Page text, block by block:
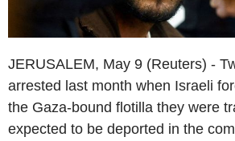
JERUSALEM, May 9 (Reuters) -
arrested last month when Israeli
the Gaza-bound flotilla they were
expected to be deported in the